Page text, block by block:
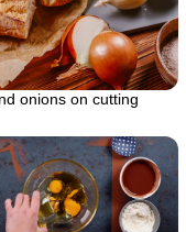
onions on cutting